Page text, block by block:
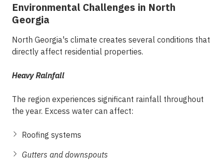
Environmental Challenges in North
Georgia
North Georgia's climate creates several conditions that
directly affect residential properties.
Heavy Rainfall
The region experiences significant rainfall throughout
the year. Excess water can affect:
Roofing systems
Gutters and downspouts